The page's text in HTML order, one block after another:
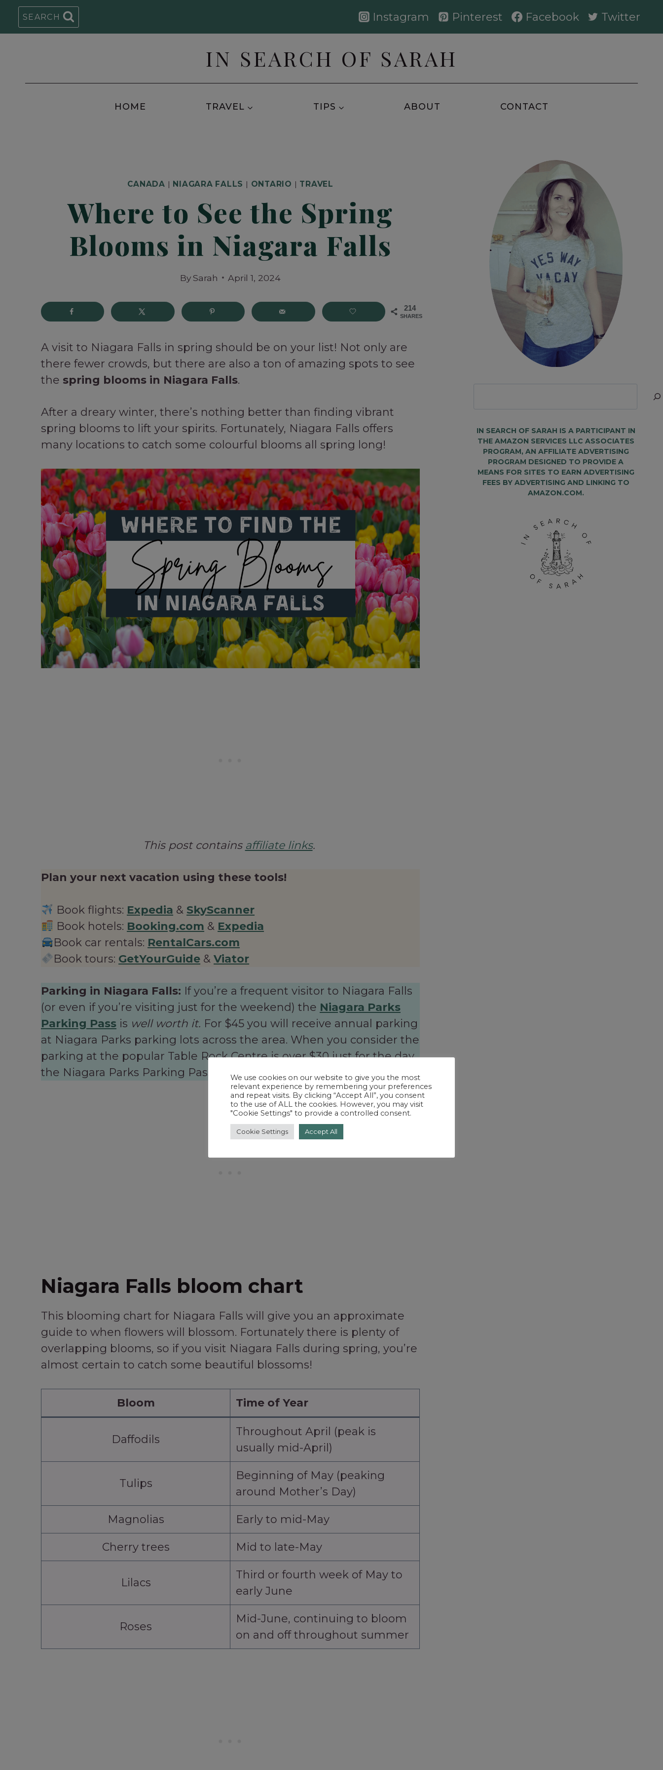
Skip
SEARCH Instagram Pinterest Facebook Twitter
IN SEARCH OF SARAH
HOME TRAVEL TIPS ABOUT CONTACT
CANADA | NIAGARA FALLS | ONTARIO | TRAVEL
Where to See the Spring
Blooms in Niagara Falls
BySarah April 1, 2024
214
SHARES
A visit to Niagara Falls in spring should be on your list! Not only are
there fewer crowds, but there are also a ton of amazing spots to see
the spring blooms in Niagara Falls.
After a dreary winter, there’s nothing better than finding vibrant
spring blooms to lift your spirits. Fortunately, Niagara Falls offers
many locations to catch some colourful blooms all spring long!
This post contains affiliate links.
Plan your next vacation using these tools!
Book flights: Expedia & SkyScanner
Book hotels: Booking.com & Expedia
Book car rentals: RentalCars.com
Book tours: GetYourGuide &Viator
Parking in Niagara Falls: If you’re a frequent visitor to Niagara Falls
(or even if you’re visiting just for the weekend) the Niagara Parks
Parking Pass is well worth it. For $45 you will receive annual parking
at Niagara Parks parking lots across the area. When you consider the
parking at the popular Table Rock Centre is over $30 just for the day,
the Niagara Parks Parking Pass pays for itself!
Niagara Falls bloom chart
This blooming chart for Niagara Falls will give you an approximate
guide to when flowers will blossom. Fortunately there is plenty of
overlapping blooms, so if you visit Niagara Falls during spring, you’re
almost certain to catch some beautiful blossoms!
Bloom Time of Year
Daffodils
Throughout April (peak is
usually mid-April)
Tulips
Beginning of May (peaking
around Mother’s Day)
Magnolias Early to mid-May
Cherry trees Mid to late-May
Lilacs
Third or fourth week of May to
early June
Roses
Mid-June, continuing to bloom
on and off throughout summer
for
IN SEARCH OF SARAH IS A PARTICIPANT IN
THE AMAZON SERVICES LLC ASSOCIATES
PROGRAM, AN AFFILIATE ADVERTISING
PROGRAM DESIGNED TO PROVIDE A
MEANS FOR SITES TO EARN ADVERTISING
FEES BY ADVERTISING AND LINKING TO
AMAZON.COM.
We use cookies on our website to give you the most
relevant experience by remembering your preferences
and repeat visits. By clicking “Accept All”, you consent
to the use of ALL the cookies. However, you may visit
"Cookie Settings" to provide a controlled consent.
Cookie Settings Accept All